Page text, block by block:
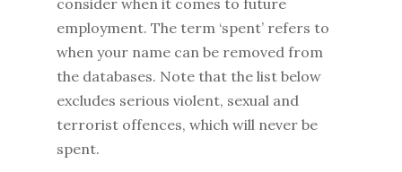
consider when it comes to future
employment. The term ‘spent’ refers to
when your name can be removed from
the databases. Note that the list below
excludes serious violent, sexual and
terrorist offences, which will never be
spent.